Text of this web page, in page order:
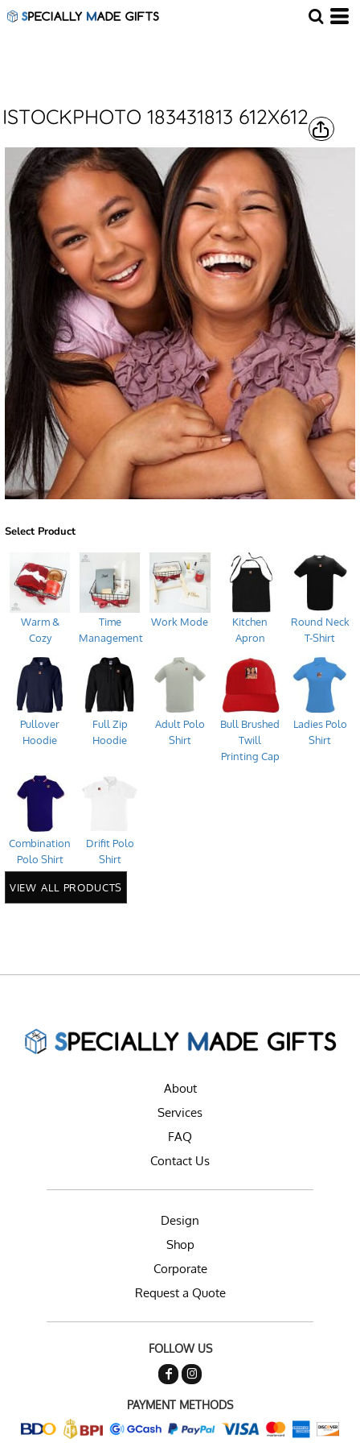
ISTOCKPHOTO 183431813 612X612
Select Product
Warm &
Cozy
Time
Management
Work Mode
Kitchen
Apron
Round Neck
T-Shirt
Pullover
Hoodie
Full Zip
Hoodie
Adult Polo
Shirt
Bull Brushed
Twill
Printing Cap
Ladies Polo
Shirt
Combination
Polo Shirt
Drifit Polo
Shirt
VIEW ALL PRODUCTS
About
Services
FAQ
Contact Us
Design
Shop
Corporate
Request a Quote
FOLLOW US
PAYMENT METHODS